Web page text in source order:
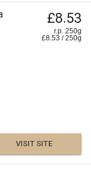
£8.53
r.p. 250g
£8.53 /250g
VISIT SITE